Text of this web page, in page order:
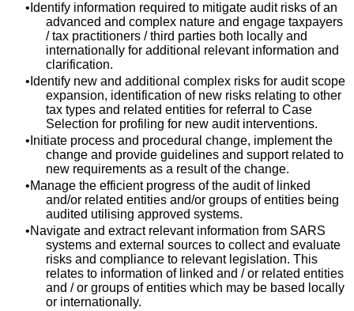
Identify information required to mitigate audit risks of an
advanced and complex nature and engage taxpayers
/ tax practitioners / third parties both locally and
internationally for additional relevant information and
clarification.
Identify new and additional complex risks for audit scope
expansion, identification of new risks relating to other
tax types and related entities for referral to Case
Selection for profiling for new audit interventions.
Initiate process and procedural change, implement the
change and provide guidelines and support related to
new requirements as a result of the change.
Manage the efficient progress of the audit of linked
and/or related entities and/or groups of entities being
audited utilising approved systems.
Navigate and extract relevant information from SARS
systems and external sources to collect and evaluate
risks and compliance to relevant legislation. This
relates to information of linked and / or related entities
and / or groups of entities which may be based locally
or internationally.